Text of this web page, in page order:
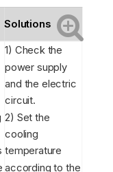
Solutions
1) Check the
power supply
and the electric
circuit.
2) Set the
cooling
temperature
according to the